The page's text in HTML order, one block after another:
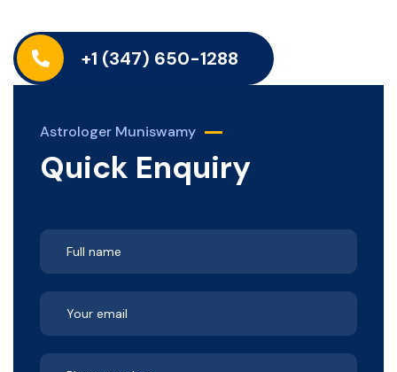
+1 (347) 650-1288
Astrologer Muniswamy
Quick Enquiry